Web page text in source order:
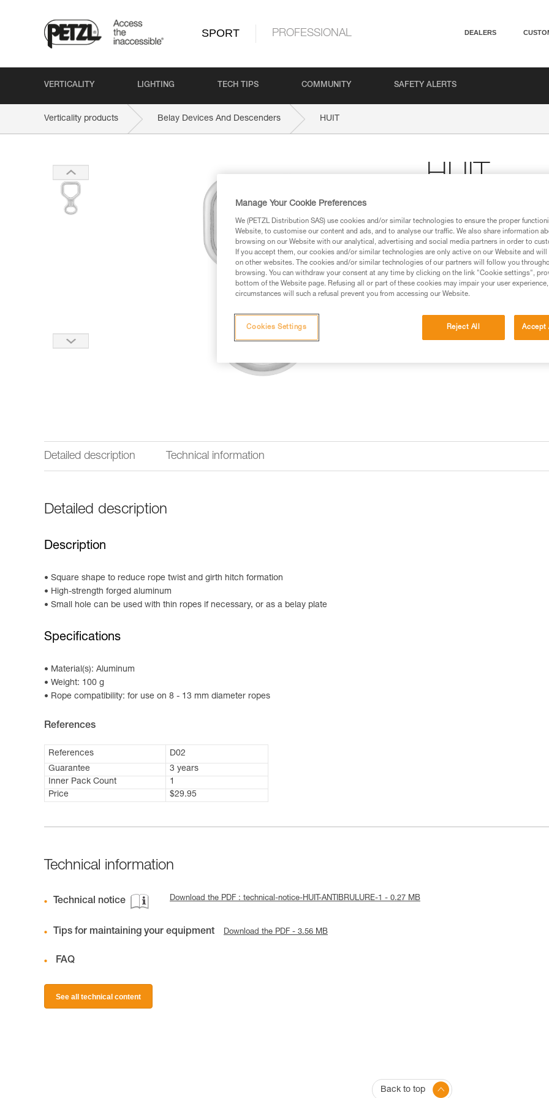
SPORT PROFESSIONAL DEALERS
VERTICALITY LIGHTING TECH TIPS COMMUNITY SAFETY ALERTS
Verticality products Belay Devices And Descenders HUIT
HUIT
For descending on single or
$29.95
Buy online
Detailed description Technical information
Detailed description
Description
Square shape to reduce rope twist and girth hitch formation
High-strength forged aluminum
Small hole can be used with thin ropes if necessary, or as a belay plate
Specifications
Material(s): Aluminum
Weight: 100 g
Rope compatibility: for use on 8 - 13 mm diameter ropes
References
References
D02
Guarantee
3 years
Inner Pack Count
1
Price
$29.95
Technical information
Technical notice Download the PDF : technical-notice-HUIT-ANTIBRULURE-1 - 0.27 MB
Tips for maintaining your equipment Download the PDF - 3.56 MB
FAQ
See all technical content
Back to top
Manage Your Cookie Preferences
We (PETZL Distribution SAS) use cookies and/or similar technologies to ensure the proper
Website, to customise our content and ads, and to analyse our traffic. We also share information
browsing on our Website with our analytical, advertising and social media partners in order to
If you accept them, our cookies and/or similar technologies are only active on our Website and
on other websites. The cookies and/or similar technologies of our partners will follow you
browsing. You can withdraw your consent at any time by clicking on the link "Cookie settings",
bottom of the Website page. Refusing all or part of these cookies may impair your user
circumstances will such a refusal prevent you from accessing our Website.
Reject All Accept
Cookies Settings